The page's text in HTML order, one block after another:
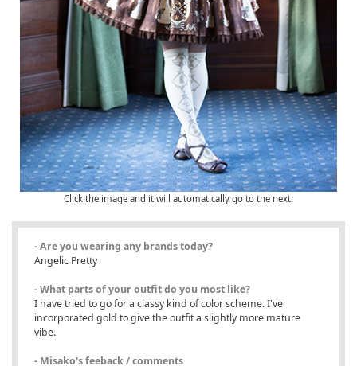
Click the image and it will automatically go to the next.
- Are you wearing any brands today?
Angelic Pretty
- What parts of your outfit do you most like?
I have tried to go for a classy kind of color scheme. I've
incorporated gold to give the outfit a slightly more mature
vibe.
- Misako's feeback / comments